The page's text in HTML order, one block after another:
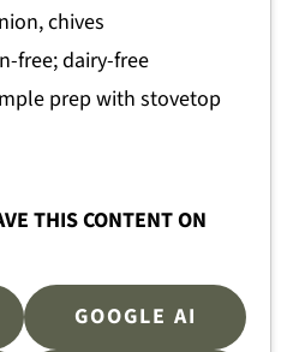
chives
free; dairy-free
prep with stovetop
THIS CONTENT ON
GOOGLE AI